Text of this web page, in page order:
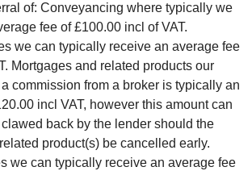
of: Conveyancing where typically we
fee of £100.00 incl of VAT.
we can typically receive an average fee
Mortgages and related products our
commission from a broker is typically an
incl VAT, however this amount can
back by the lender should the
product(s) be cancelled early.
we can typically receive an average fee